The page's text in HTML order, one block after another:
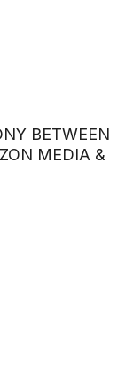
BETWEEN
MEDIA &